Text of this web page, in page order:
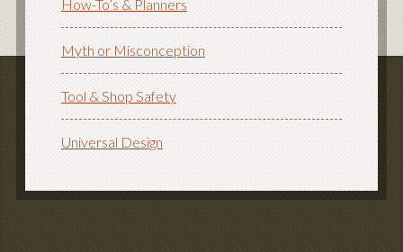
How-To’s & Planners
Myth or Misconception
Tool & Shop Safety
Universal Design